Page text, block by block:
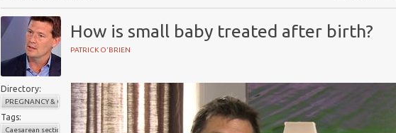
How is small baby treated after birth?
PATRICK O'BRIEN
Directory:
PREGNANCY & CHILDBIRTH
Tags:
Caesarean section